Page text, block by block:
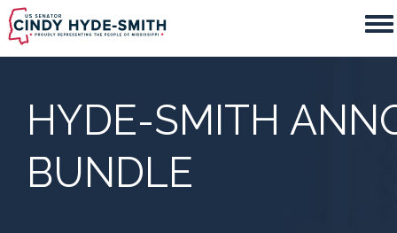
Skip
to
main
HYDE-SMITH
BUNDLE